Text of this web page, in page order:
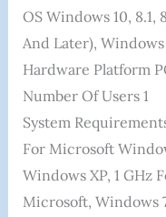
OS ‎Windows 10, 8.1,
And Later),
Hardware Platform
Number Of Users ‎1
System
For Microsoft
Windows XP, 1 GHz
Microsoft, Windows